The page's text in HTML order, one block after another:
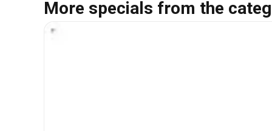
More specials from the